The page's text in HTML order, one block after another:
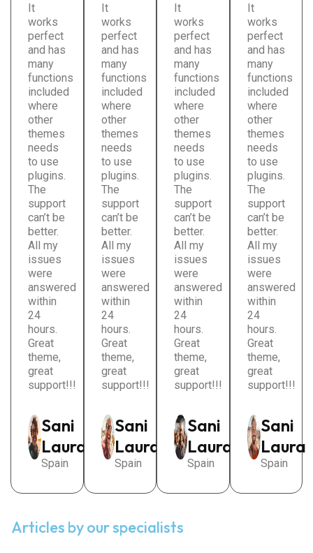
It
works
perfect
and has
many
functions
included
where
other
themes
needs
to use
plugins.
The
support
can’t be
better.
All my
issues
were
answered
within
24
hours.
Great
theme,
great
support!!!
Sani
Laura
Spain
It
works
perfect
and has
many
functions
included
where
other
themes
needs
to use
plugins.
The
support
can’t be
better.
All my
issues
were
answered
within
24
hours.
Great
theme,
great
support!!!
Sani
Laura
Spain
It
works
perfect
and has
many
functions
included
where
other
themes
needs
to use
plugins.
The
support
can’t be
better.
All my
issues
were
answered
within
24
hours.
Great
theme,
great
support!!!
Sani
Laura
Spain
It
works
perfect
and has
many
functions
included
where
other
themes
needs
to use
plugins.
The
support
can’t be
better.
All my
issues
were
answered
within
24
hours.
Great
theme,
great
support!!!
Sani
Laura
Spain
Articles by our specialists